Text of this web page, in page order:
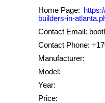
Home Page:
builders-in-
Contact Email:
Contact Phone:
Manufacturer:
Model:
Year:
Price: